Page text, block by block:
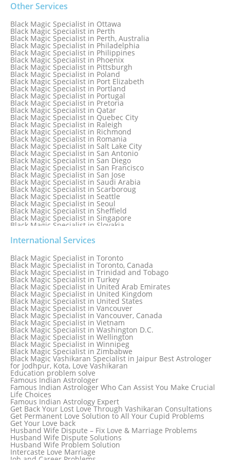
Black Magic Specialist in Nashville
Black Magic Specialist in Netherlands
Black Magic Specialist in New York
Black Magic Specialist in New York City
Black Magic Specialist in New Zealand
Black Magic Specialist in Newcastle
Black Magic Specialist in Noida
Black Magic Specialist in Norway
Black Magic Specialist in Oman
Black Magic Specialist in Orlando
Other Services
Black Magic Specialist in Ottawa
Black Magic Specialist in Perth
Black Magic Specialist in Perth, Australia
Black Magic Specialist in Philadelphia
Black Magic Specialist in Philippines
Black Magic Specialist in Phoenix
Black Magic Specialist in Pittsburgh
Black Magic Specialist in Poland
Black Magic Specialist in Port Elizabeth
Black Magic Specialist in Portland
Black Magic Specialist in Portugal
Black Magic Specialist in Pretoria
Black Magic Specialist in Qatar
Black Magic Specialist in Quebec City
Black Magic Specialist in Raleigh
Black Magic Specialist in Richmond
Black Magic Specialist in Romania
Black Magic Specialist in Salt Lake City
Black Magic Specialist in San Antonio
Black Magic Specialist in San Diego
Black Magic Specialist in San Francisco
Black Magic Specialist in San Jose
Black Magic Specialist in Saudi Arabia
Black Magic Specialist in Scarboroug
Black Magic Specialist in Seattle
Black Magic Specialist in Seoul
Black Magic Specialist in Sheffield
Black Magic Specialist in Singapore
Black Magic Specialist in Slovakia
Black Magic Specialist in South Korea
Black Magic Specialist in Spain
Black Magic Specialist in Sri Lanka
Black Magic Specialist in St. Louis
Black Magic Specialist in Sweden
Black Magic Specialist in Switzerland
Black Magic Specialist in Sydney
Black Magic Specialist in Sydney, Australia
Black Magic Specialist in Taiwan
Black Magic Specialist in Tampa
Black Magic Specialist in Thailand
Black Magic Specialist in Tokyo
International Services
Black Magic Specialist in Toronto
Black Magic Specialist in Toronto, Canada
Black Magic Specialist in Trinidad and Tobago
Black Magic Specialist in Turkey
Black Magic Specialist in United Arab Emirates
Black Magic Specialist in United Kingdom
Black Magic Specialist in United States
Black Magic Specialist in Vancouver
Black Magic Specialist in Vancouver, Canada
Black Magic Specialist in Vietnam
Black Magic Specialist in Washington D.C.
Black Magic Specialist in Wellington
Black Magic Specialist in Winnipeg
Black Magic Specialist in Zimbabwe
Black Magic Vashikaran Specialist in Jaipur Best Astrologer
for Jodhpur, Kota, Love Vashikaran
Education problem solve
Famous Indian Astrologer
Famous Indian Astrologer Who Can Assist You Make Crucial
Life Choices
Famous Indian Astrology Expert
Get Back Your Lost Love Through Vashikaran Consultations
Get Permanent Love Solution to All Your Cupid Problems
Get Your Love back
Husband Wife Dispute – Fix Love & Marriage Problems
Husband Wife Dispute Solutions
Husband Wife Problem Solution
Intercaste Love Marriage
Job and Career Problems